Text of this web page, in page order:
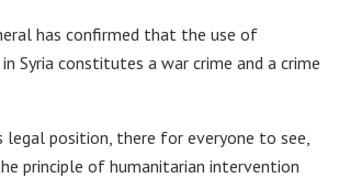
has confirmed that the use of
Syria constitutes a war crime and a crime
legal position, there for everyone to see,
principle of humanitarian intervention